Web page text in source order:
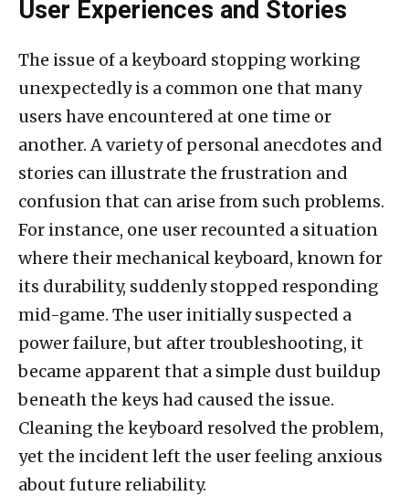
User Experiences and Stories
The issue of a keyboard stopping working
unexpectedly is a common one that many
users have encountered at one time or
another. A variety of personal anecdotes and
stories can illustrate the frustration and
confusion that can arise from such problems.
For instance, one user recounted a situation
where their mechanical keyboard, known for
its durability, suddenly stopped responding
mid-game. The user initially suspected a
power failure, but after troubleshooting, it
became apparent that a simple dust buildup
beneath the keys had caused the issue.
Cleaning the keyboard resolved the problem,
yet the incident left the user feeling anxious
about future reliability.